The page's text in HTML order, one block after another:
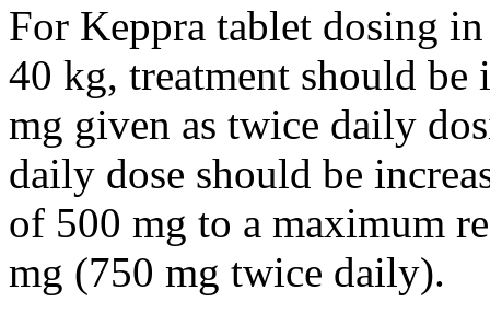
For Keppra tablet dosing
40 kg, treatment should
mg given as twice daily
daily dose should be
of 500 mg to a maximum
mg (750 mg twice daily).